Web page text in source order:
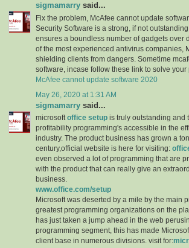
sigmamarry said...
Fix the problem, McAfee cannot update
Security Software is a strong, if not
ensures a boundless number of gadgets over
of the most experienced antivirus companies,
shielding clients from dangers. Sometime
software, incase follow these link to solve your
McAfee cannot update software 2020
May 26, 2020 at 1:31 AM
sigmamarry said...
microsoft office setup is truly outstanding and
profitability programming's accessible in the
industry. The product business has grown a
century,official website is here for visiting:
even observed a lot of programming that are
with the product that can really give an
business.
www.office.com/setup
Microsoft was deserted by a mile by the main
greatest programming organizations on the
has just taken a jump ahead in the web
programming segment, this has made
client base in numerous divisions. visit for: